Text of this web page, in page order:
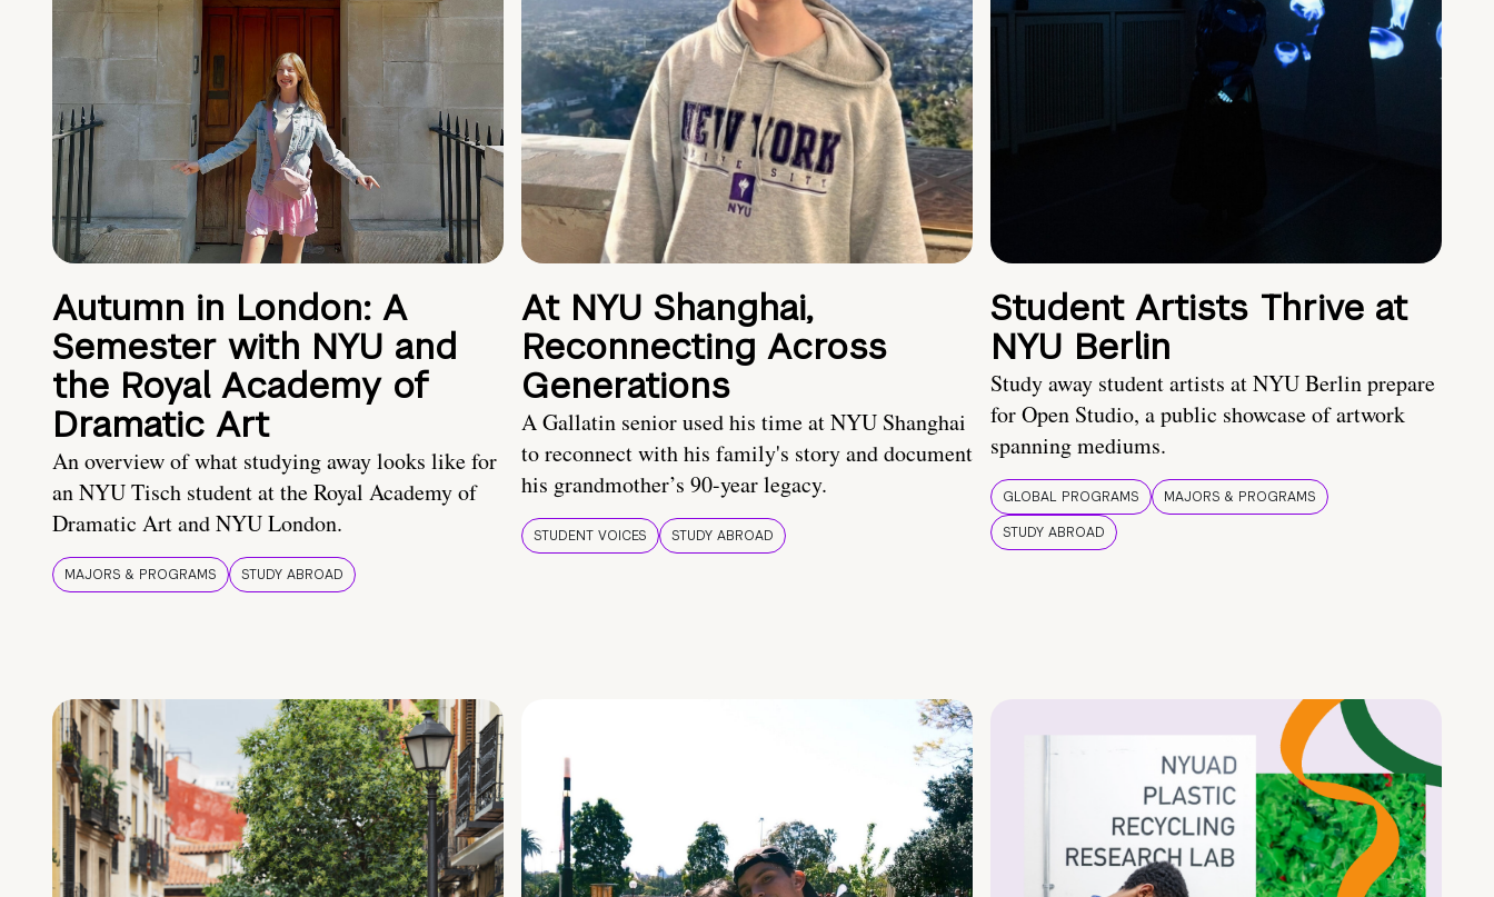
Autumn in London: A
Semester with NYU and
the Royal Academy of
Dramatic Art
An overview of what studying away looks like for
an NYU Tisch student at the Royal Academy of
Dramatic Art and NYU London.
MAJORS & PROGRAMS STUDY ABROAD
At NYU Shanghai,
Reconnecting Across
Generations
A Gallatin senior used his time at NYU Shanghai
to reconnect with his family's story and document
his grandmother’s 90-year legacy.
STUDENT VOICES STUDY ABROAD
Student Artists Thrive at
NYU Berlin
Study away student artists at NYU Berlin prepare
for Open Studio, a public showcase of artwork
spanning mediums.
GLOBAL PROGRAMS
MAJORS & PROGRAMS
STUDY ABROAD